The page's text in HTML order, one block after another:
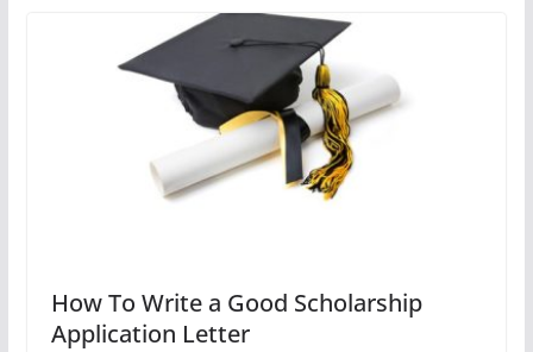
How To Write a Good Scholarship
Application Letter